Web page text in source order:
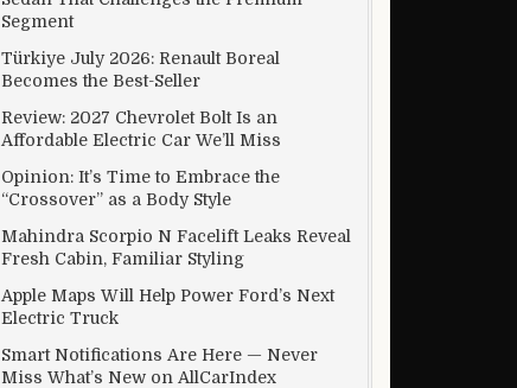
Segment
Türkiye July 2026: Renault Boreal
Becomes the Best-Seller
Review: 2027 Chevrolet Bolt Is an
Affordable Electric Car We’ll Miss
Opinion: It’s Time to Embrace the
“Crossover” as a Body Style
Mahindra Scorpio N Facelift Leaks Reveal
Fresh Cabin, Familiar Styling
Apple Maps Will Help Power Ford’s Next
Electric Truck
Smart Notifications Are Here — Never
Miss What’s New on AllCarIndex